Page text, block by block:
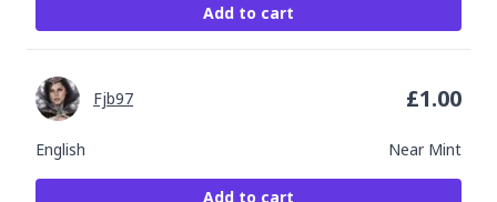
Add to cart
English Near Mint
Fjb97 £1.00
Add to cart